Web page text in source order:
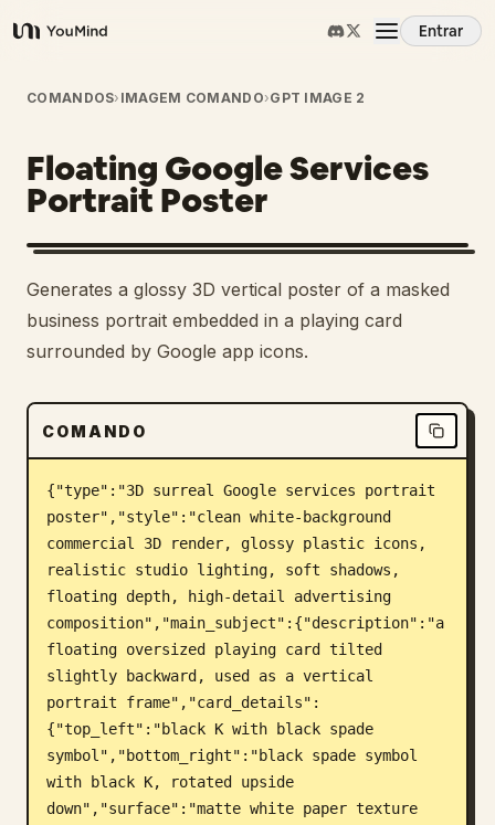
YouMind
Entrar
Visão Geral
Casos de Uso
Habilidades
Prompts
Baixar
Blog
Atualizações
COMANDOS› IMAGEM COMANDO›GPT IMAGE 2
Floating Google Services
Portrait Poster
Generates a glossy 3D vertical poster of a masked
business portrait embedded in a playing card
surrounded by Google app icons.
COMANDO
{"type":"3D surreal Google services portrait
poster","style":"clean white-background
commercial 3D render, glossy plastic icons,
realistic studio lighting, soft shadows,
floating depth, high-detail advertising
composition","main_subject":{"description":"a
floating oversized playing card tilted
slightly backward, used as a vertical
portrait frame","card_details":
{"top_left":"black K with black spade
symbol","bottom_right":"black spade symbol
with black K, rotated upside
down","surface":"matte white paper texture